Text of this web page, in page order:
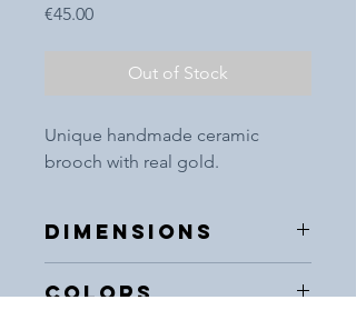
€45.00Price
Out of Stock
Unique handmade ceramic
brooch with real gold.
DIMENSIONS
COLORS